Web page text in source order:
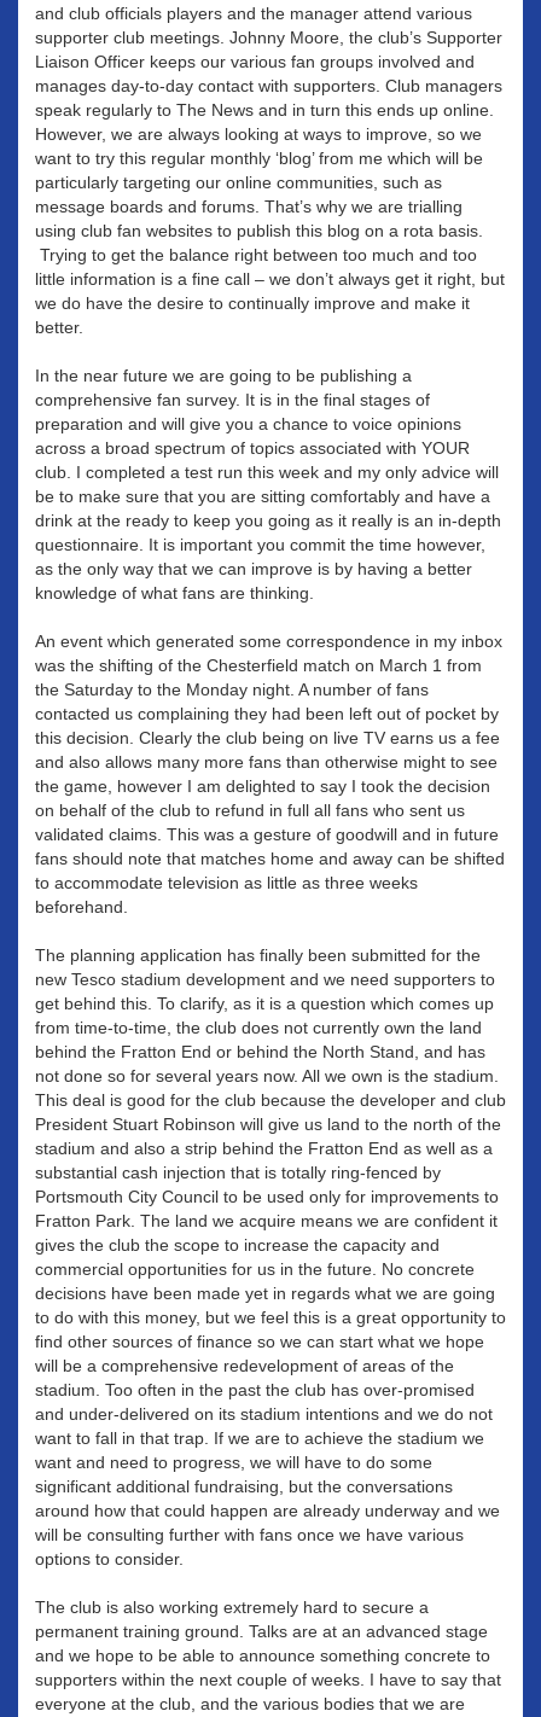
and club officials players and the manager attend various
supporter club meetings. Johnny Moore, the club’s Supporter
Liaison Officer keeps our various fan groups involved and
manages day-to-day contact with supporters. Club managers
speak regularly to The News and in turn this ends up online.
However, we are always looking at ways to improve, so we
want to try this regular monthly ‘blog’ from me which will be
particularly targeting our online communities, such as
message boards and forums. That’s why we are trialling
using club fan websites to publish this blog on a rota basis.
Trying to get the balance right between too much and too
little information is a fine call – we don’t always get it right, but
we do have the desire to continually improve and make it
better.
In the near future we are going to be publishing a
comprehensive fan survey. It is in the final stages of
preparation and will give you a chance to voice opinions
across a broad spectrum of topics associated with YOUR
club. I completed a test run this week and my only advice will
be to make sure that you are sitting comfortably and have a
drink at the ready to keep you going as it really is an in-depth
questionnaire. It is important you commit the time however,
as the only way that we can improve is by having a better
knowledge of what fans are thinking.
An event which generated some correspondence in my inbox
was the shifting of the Chesterfield match on March 1 from
the Saturday to the Monday night. A number of fans
contacted us complaining they had been left out of pocket by
this decision. Clearly the club being on live TV earns us a fee
and also allows many more fans than otherwise might to see
the game, however I am delighted to say I took the decision
on behalf of the club to refund in full all fans who sent us
validated claims. This was a gesture of goodwill and in future
fans should note that matches home and away can be shifted
to accommodate television as little as three weeks
beforehand.
The planning application has finally been submitted for the
new Tesco stadium development and we need supporters to
get behind this. To clarify, as it is a question which comes up
from time-to-time, the club does not currently own the land
behind the Fratton End or behind the North Stand, and has
not done so for several years now. All we own is the stadium.
This deal is good for the club because the developer and club
President Stuart Robinson will give us land to the north of the
stadium and also a strip behind the Fratton End as well as a
substantial cash injection that is totally ring-fenced by
Portsmouth City Council to be used only for improvements to
Fratton Park. The land we acquire means we are confident it
gives the club the scope to increase the capacity and
commercial opportunities for us in the future. No concrete
decisions have been made yet in regards what we are going
to do with this money, but we feel this is a great opportunity to
find other sources of finance so we can start what we hope
will be a comprehensive redevelopment of areas of the
stadium. Too often in the past the club has over-promised
and under-delivered on its stadium intentions and we do not
want to fall in that trap. If we are to achieve the stadium we
want and need to progress, we will have to do some
significant additional fundraising, but the conversations
around how that could happen are already underway and we
will be consulting further with fans once we have various
options to consider.
The club is also working extremely hard to secure a
permanent training ground. Talks are at an advanced stage
and we hope to be able to announce something concrete to
supporters within the next couple of weeks. I have to say that
everyone at the club, and the various bodies that we are